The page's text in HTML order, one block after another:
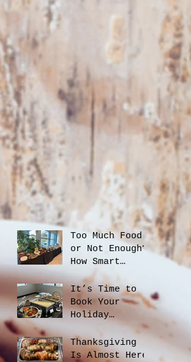
Too Much Food
or Not Enough?
How Smart
Catering
Planning Helps
You Save Money
and Reduce
It’s Time to
Book Your
Holiday
Thanksgiving
Is Almost Here